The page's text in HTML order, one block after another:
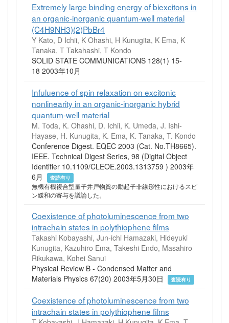
Extremely large binding energy of biexcitons in
an organic-inorganic quantum-well material
(C4H9NH3)(2)PbBr4
Y Kato, D Ichii, K Ohashi, H Kunugita, K Ema, K
Tanaka, T Takahashi, T Kondo
SOLID STATE COMMUNICATIONS 128(1) 15-
18 2003年10月
Infuluence of spin relaxation on excitonic
nonlinearity in an organic-inorganic hybrid
quantum-well material
M. Toda, K. Ohashi, D. Ichii, K. Umeda, J. Ishi-
Hayase, H. Kunugita, K. Ema, K. Tanaka, T. Kondo
Conference Digest. EQEC 2003 (Cat. No.TH8665).
IEEE. Technical Digest Series, 98 (Digital Object
Identifier 10.1109/CLEOE.2003.1313759 ) 2003年
6月
査読有り
無機有機複合型量子井戸物質の励起子非線形性におけるスピ
ン緩和の寄与を議論した。
Coexistence of photoluminescence from two
intrachain states in polythiophene films
Takashi Kobayashi, Jun-ichi Hamazaki, Hideyuki
Kunugita, Kazuhiro Ema, Takeshi Endo, Masahiro
Rikukawa, Kohei Sanui
Physical Review B - Condensed Matter and
Materials Physics 67(20) 2003年5月30日
査読有り
Coexistence of photoluminescence from two
intrachain states in polythiophene films